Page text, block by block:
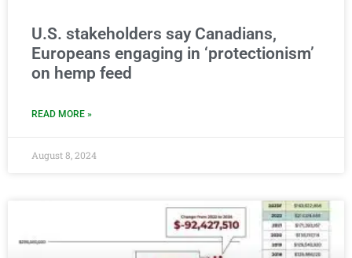
U.S. stakeholders say Canadians,
Europeans engaging in ‘protectionism’
on hemp feed
READ MORE »
August 8, 2024